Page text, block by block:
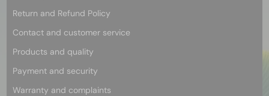
Return and Refund Policy
Contact and customer service
Products and quality
Payment and security
Warranty and complaints